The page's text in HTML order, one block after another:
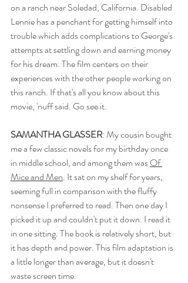
on a ranch near Soledad, California. Disabled
Lennie has a penchant for getting himself into
trouble which adds complications to George's
attempts at settling down and earning money
for his dream. The film centers on their
experiences with the other people working on
this ranch. If that's all you know about this
movie, 'nuff said. Go see it.
SAMANTHA GLASSER: My cousin bought
me a few classic novels for my birthday once
in middle school, and among them was Of
Mice and Men. It sat on my shelf for years,
seeming full in comparison with the fluffy
nonsense I preferred to read. Then one day I
picked it up and couldn't put it down. I read it
in one sitting. The book is relatively short, but
it has depth and power. This film adaptation is
a little longer than average, but it doesn't
waste screen time.